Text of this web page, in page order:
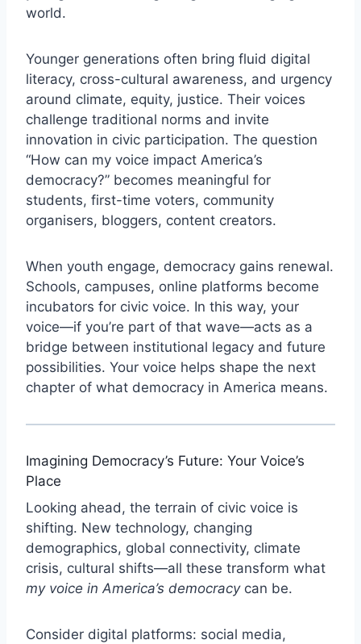
world.
Younger generations often bring fluid digital
literacy, cross-cultural awareness, and urgency
around climate, equity, justice. Their voices
challenge traditional norms and invite
innovation in civic participation. The question
“How can my voice impact America’s
democracy?” becomes meaningful for
students, first-time voters, community
organisers, bloggers, content creators.
When youth engage, democracy gains renewal.
Schools, campuses, online platforms become
incubators for civic voice. In this way, your
voice—if you’re part of that wave—acts as a
bridge between institutional legacy and future
possibilities. Your voice helps shape the next
chapter of what democracy in America means.
Imagining Democracy’s Future: Your Voice’s
Place
Looking ahead, the terrain of civic voice is
shifting. New technology, changing
demographics, global connectivity, climate
crisis, cultural shifts—all these transform what
my voice in America’s democracycan be.
Consider digital platforms: social media,